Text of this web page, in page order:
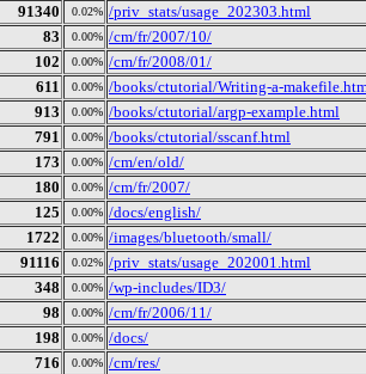
91340 0.02% /priv_stats/usage_202303.html
83 0.00% /cm/fr/2007/10/
102 0.00% /cm/fr/2008/01/
611 0.00% /books/ctutorial/Writing-a-
913 0.00% /books/ctutorial/argp-example.html
791 0.00% /books/ctutorial/sscanf.html
173 0.00% /cm/en/old/
180 0.00% /cm/fr/2007/
125 0.00% /docs/english/
1722 0.00% /images/bluetooth/small/
91116 0.02% /priv_stats/usage_202001.html
348 0.00% /wp-includes/ID3/
98 0.00% /cm/fr/2006/11/
198 0.00% /docs/
716 0.00% /cm/res/